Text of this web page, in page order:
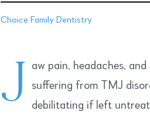
Choice Family Dentistry
J aw pain, headaches,
suffering from TMJ
debilitating if left